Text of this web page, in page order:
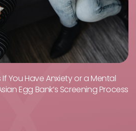
You Have Anxiety or a Mental
Egg Bank’s Screening Process